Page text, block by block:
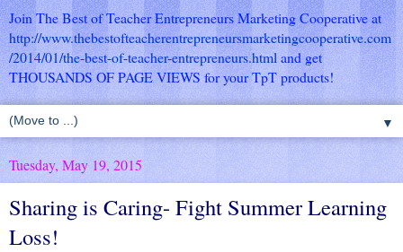
Join The Best of Teacher Entrepreneurs Marketing Cooperative at
http://www.thebestofteacherentrepreneursmarketingcooperative.com
/2014/01/the-best-of-teacher-entrepreneurs.html and get
THOUSANDS OF PAGE VIEWS for your TpT products!
▼
Tuesday, May 19, 2015
Sharing is Caring- Fight Summer Learning
Loss!